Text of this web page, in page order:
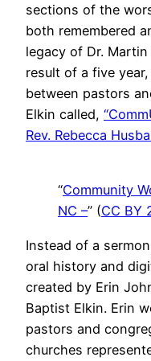
sections of the
both remembered
legacy of Dr.
result of a five
between pastors
Elkin called,
Rev. Rebecca
“Community
NC –” (CC BY
Instead of a
oral history and
created by Erin
Baptist Elkin. Erin
pastors and
churches